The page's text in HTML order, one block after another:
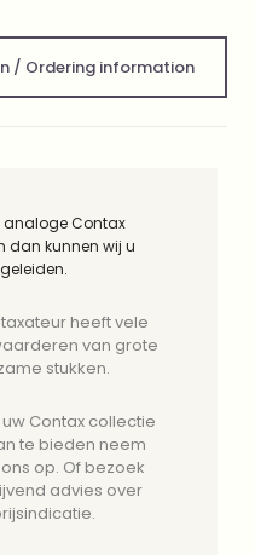
/ Ordering information
analoge Contax
dan kunnen wij u
heeft vele
van grote
stukken.
Contax collectie
te bieden neem
op. Of bezoek
advies over